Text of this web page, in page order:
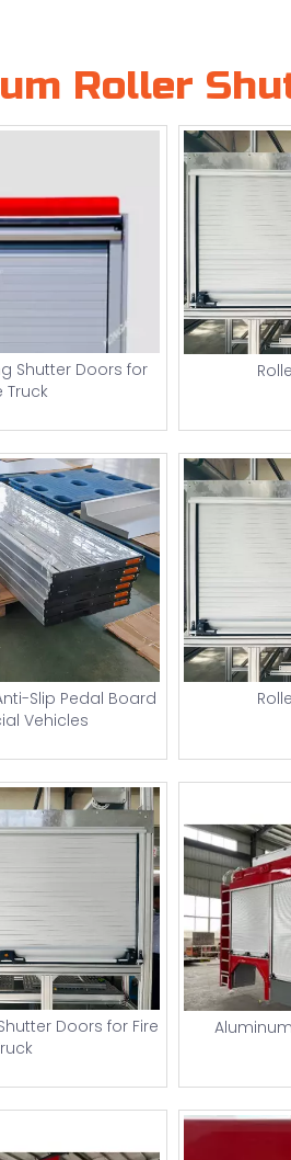
Roller
Shutter Doors for
Truck
Slip Pedal Board
Vehicles
Doors for Fire